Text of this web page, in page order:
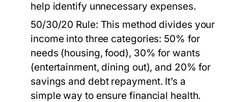
help identify unnecessary expenses.
50/30/20 Rule: This method divides your
income into three categories: 50% for
needs (housing, food), 30% for wants
(entertainment, dining out), and 20% for
savings and debt repayment. It’s a
simple way to ensure financial health.